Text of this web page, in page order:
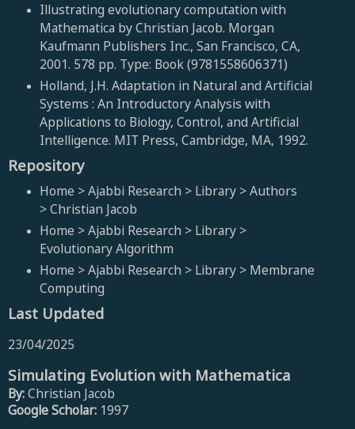
Illustrating evolutionary computation with
Mathematica by Christian Jacob. Morgan
Kaufmann Publishers Inc., San Francisco, CA,
2001. 578 pp. Type: Book (9781558606371)
Holland, J.H. Adaptation in Natural and Artificial
Systems : An Introductory Analysis with
Applications to Biology, Control, and Artificial
Intelligence. MIT Press, Cambridge, MA, 1992.
Repository
Home > Ajabbi Research > Library > Authors
> Christian Jacob
Home > Ajabbi Research > Library >
Evolutionary Algorithm
Home > Ajabbi Research > Library > Membrane
Computing
Last Updated
23/04/2025
Simulating Evolution with Mathematica
By:Christian Jacob
Google Scholar: 1997